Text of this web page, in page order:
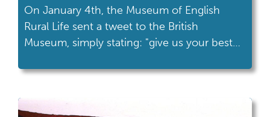
On January 4th, the Museum of English
Rural Life sent a tweet to the British
Museum, simply stating: "give us your best